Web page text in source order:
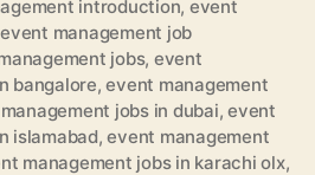
introduction, event
event management job
jobs, event
bangalore,event management
jobs in dubai,event
islamabad,event management
management jobs in karachi olx,